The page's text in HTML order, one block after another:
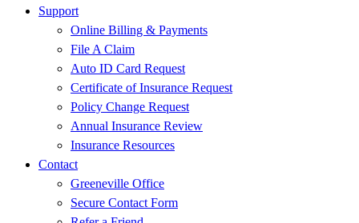
Support
Online Billing & Payments
File A Claim
Auto ID Card Request
Certificate of Insurance Request
Policy Change Request
Annual Insurance Review
Insurance Resources
Contact
Greeneville Office
Secure Contact Form